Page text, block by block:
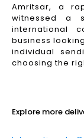
Amritsar, a
witnessed a
international
business
individual
choosing the
Explore more